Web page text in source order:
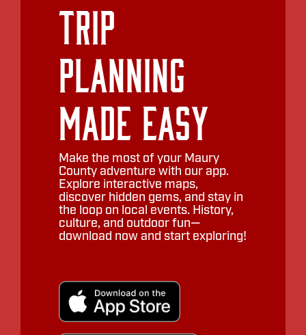
Trip
Planning
Made Easy
Make the most of your Maury
County adventure with our app.
Explore interactive maps,
discover hidden gems, and stay in
the loop on local events. History,
culture, and outdoor fun—
download now and start exploring!